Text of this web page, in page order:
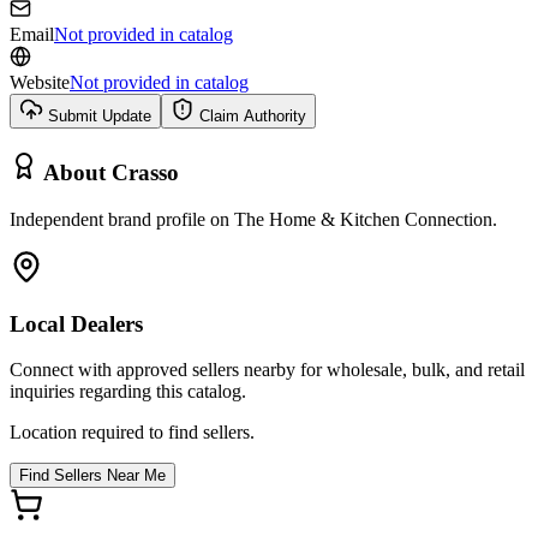
EmailNot provided in catalog
WebsiteNot provided in catalog
Submit Update Claim Authority
About Crasso
Independent brand profile on The Home & Kitchen Connection.
Local Dealers
Connect with approved sellers nearby for wholesale, bulk, and retail
inquiries regarding this catalog.
Location required to find sellers.
Find Sellers Near Me